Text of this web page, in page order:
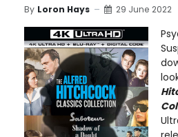
By Loron Hays 29 June 2022